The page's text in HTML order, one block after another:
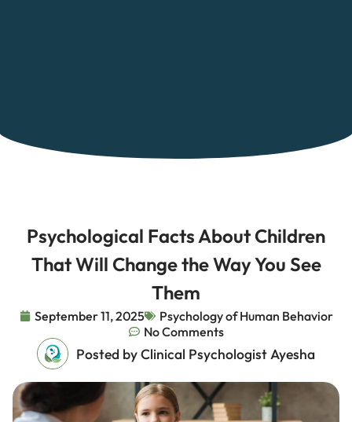
Psychological Facts About Children
That Will Change the Way You See
Them
September 11, 2025
Psychology of Human Behavior
No Comments
Posted by Clinical Psychologist Ayesha